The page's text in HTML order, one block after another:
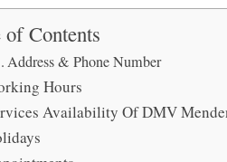
of Contents
Address & Phone Number
Hours
Availability Of DMV